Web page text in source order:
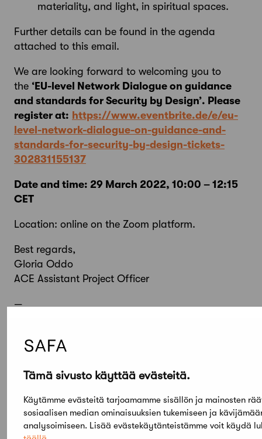
Tämä sivusto käyttää evästeitä.
Käytämme evästeitä tarjoamamme sisällön ja mainosten
sosiaalisen median ominaisuuksien tukemiseen ja
analysoimiseen. Lisää evästekäytänteistämme voit käydä
materiality, and light, in spiritual spaces.
Further details can be found in the agenda
attached to this email.
We are looking forward to welcoming you to
the ‘EU-level Network Dialogue on guidance
and standards for Security by Design’. Please
register at: https://www.eventbrite.de/e/eu-
level-network-dialogue-on-guidance-and-
standards-for-security-by-design-tickets-
302831155137
Date and time: 29 March 2022, 10:00 – 12:15
CET
Location: online on the Zoom platform.
Best regards,
Gloria Oddo
ACE Assistant Project Officer
—
Administrative Assistant
Mail:info@ace-cae.eu
Website:https://www.ace-cae.eu/